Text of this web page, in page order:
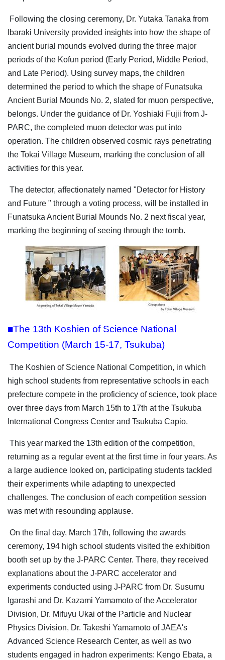
Following the closing ceremony, Dr. Yutaka Tanaka from
Ibaraki University provided insights into how the shape of
ancient burial mounds evolved during the three major
periods of the Kofun period (Early Period, Middle Period,
and Late Period). Using survey maps, the children
determined the period to which the shape of Funatsuka
Ancient Burial Mounds No. 2, slated for muon perspective,
belongs. Under the guidance of Dr. Yoshiaki Fujii from J-
PARC, the completed muon detector was put into
operation. The children observed cosmic rays penetrating
the Tokai Village Museum, marking the conclusion of all
activities for this year.
The detector, affectionately named "Detector for History
and Future " through a voting process, will be installed in
Funatsuka Ancient Burial Mounds No. 2 next fiscal year,
marking the beginning of seeing through the tomb.
■The 13th Koshien of Science National
Competition (March 15-17, Tsukuba)
The Koshien of Science National Competition, in which
high school students from representative schools in each
prefecture compete in the proficiency of science, took place
over three days from March 15th to 17th at the Tsukuba
International Congress Center and Tsukuba Capio.
This year marked the 13th edition of the competition,
returning as a regular event at the first time in four years. As
a large audience looked on, participating students tackled
their experiments while adapting to unexpected
challenges. The conclusion of each competition session
was met with resounding applause.
On the final day, March 17th, following the awards
ceremony, 194 high school students visited the exhibition
booth set up by the J-PARC Center. There, they received
explanations about the J-PARC accelerator and
experiments conducted using J-PARC from Dr. Susumu
Igarashi and Dr. Kazami Yamamoto of the Accelerator
Division, Dr. Mifuyu Ukai of the Particle and Nuclear
Physics Division, Dr. Takeshi Yamamoto of JAEA's
Advanced Science Research Center, as well as two
students engaged in hadron experiments: Kengo Ebata, a